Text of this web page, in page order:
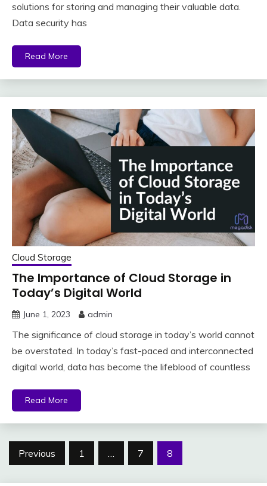
solutions for storing and managing their valuable data.
Data security has
Read More
Cloud Storage
The Importance of Cloud Storage in
Today’s Digital World
June 1, 2023 admin
The significance of cloud storage in today’s world cannot
be overstated. In today’s fast-paced and interconnected
digital world, data has become the lifeblood of countless
Read More
Posts
Previous 1 7 8